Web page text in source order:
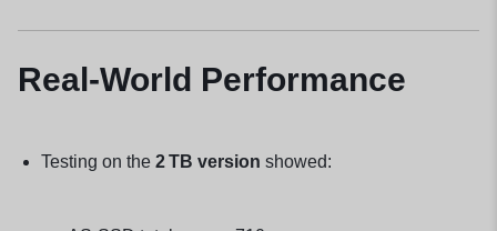
Real-World Performance
Testing on the 2 TB version showed: